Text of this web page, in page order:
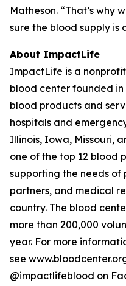
Matheson. “That’s why
sure the blood supply is
About ImpactLife
ImpactLife is a
blood center founded
blood products and
hospitals and
Illinois, Iowa, Missouri,
one of the top 12 blood
supporting the needs of
partners, and medical
country. The blood
more than 200,000
year. For more
see
@impactlifeblood on